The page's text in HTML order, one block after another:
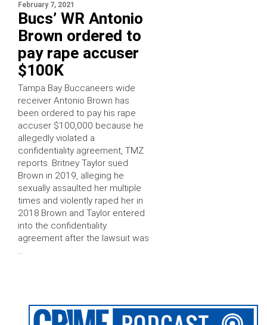
February 7, 2021
Bucs’ WR Antonio
Brown ordered to
pay rape accuser
$100K
Tampa Bay Buccaneers wide
receiver Antonio Brown has
been ordered to pay his rape
accuser $100,000 because he
allegedly violated a
confidentiality agreement, TMZ
reports. Britney Taylor sued
Brown in 2019, alleging he
sexually assaulted her multiple
times and violently raped her in
2018.Brown and Taylor entered
into the confidentiality
agreement after the lawsuit was
…